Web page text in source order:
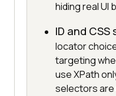
hiding real UI
ID and
locator
targeting
use XPath
selectors are